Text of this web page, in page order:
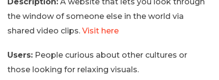
the window of someone else in the world via
shared video clips. Visit here
Users: People curious about other cultures or
those looking for relaxing visuals.